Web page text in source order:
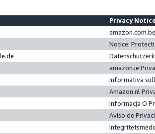
Privacy
Notice:
amazon.ie
Informativa
Amazon.nl
Informacja O
Aviso de